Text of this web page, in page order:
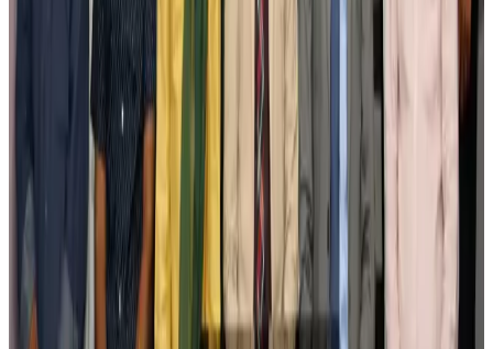
NRB Connect Aug 3, 2026
New rail link planned to cut Dhaka-Chattogram travel time
Aug 3, 2026
Govt eyes raising tourism's GDP contribution to 6-7pc
Tourism Aug 3, 2026
Govt plans private water bus service in Dhaka
Aug 3, 2026
BOESL, State Minister Shama discuss strategy to expand overseas